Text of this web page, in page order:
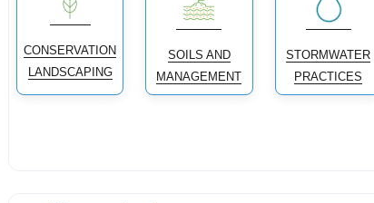
CONSERVATION
LANDSCAPING
SOILS AND
MANAGEMENT
STORMWATER
PRACTICES